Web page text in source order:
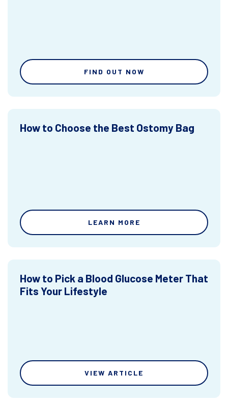
FIND OUT NOW
How to Choose the Best Ostomy Bag
LEARN MORE
How to Pick a Blood Glucose Meter That
Fits Your Lifestyle
VIEW ARTICLE